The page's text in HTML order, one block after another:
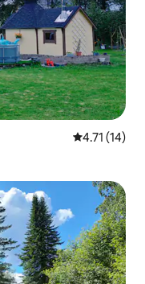
4.71 out of 5
4.71 (14)